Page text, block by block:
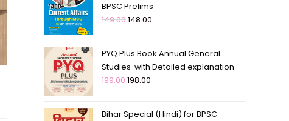
BPSC Prelims
149.00148.00
PYQ Plus Book Annual General
Studies with Detailed explanation
199.00198.00
Bihar Special (Hindi) for BPSC